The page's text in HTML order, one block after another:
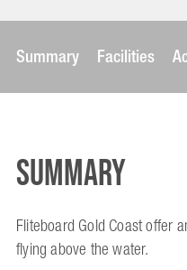
Summary Facilities
Summary
Fliteboard Gold Coast offer
flying above the water.